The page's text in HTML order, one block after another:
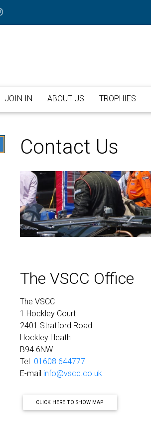
JOIN IN ABOUT US TROPHIES
Contact Us
The VSCC Office
The VSCC
1 Hockley Court
2401 Stratford Road
Hockley Heath
B94 6NW
Tel 01608 644777
E-mail info@vscc.co.uk
CLICK HERE TO SHOW MAP